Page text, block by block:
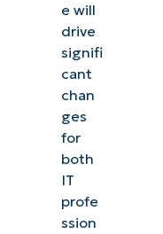
can
handle
the
Windows
e will
drive
signifi
cant
chan
ges
for
both
IT
profe
ssion